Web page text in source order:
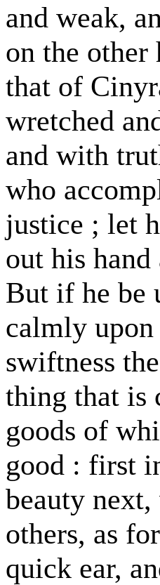
and weak,
on the other
that of
wretched
and with
who
justice ; let
out his hand
But if he be
calmly upon
swiftness
thing that is
goods of
good : first
beauty
others, as
quick ear,